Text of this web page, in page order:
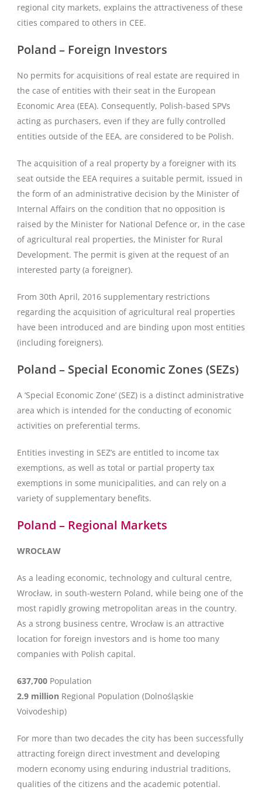
regional city markets, explains the attractiveness of these
cities compared to others in CEE.
Poland – Foreign Investors
No permits for acquisitions of real estate are required in
the case of entities with their seat in the European
Economic Area (EEA). Consequently, Polish-based SPVs
acting as purchasers, even if they are fully controlled
entities outside of the EEA, are considered to be Polish.
The acquisition of a real property by a foreigner with its
seat outside the EEA requires a suitable permit, issued in
the form of an administrative decision by the Minister of
Internal Affairs on the condition that no opposition is
raised by the Minister for National Defence or, in the case
of agricultural real properties, the Minister for Rural
Development. The permit is given at the request of an
interested party (a foreigner).
From 30th April, 2016 supplementary restrictions
regarding the acquisition of agricultural real properties
have been introduced and are binding upon most entities
(including foreigners).
Poland – Special Economic Zones (SEZs)
A ‘Special Economic Zone’ (SEZ) is a distinct administrative
area which is intended for the conducting of economic
activities on preferential terms.
Entities investing in SEZ’s are entitled to income tax
exemptions, as well as total or partial property tax
exemptions in some municipalities, and can rely on a
variety of supplementary benefits.
Poland – Regional Markets
WROCŁAW
As a leading economic, technology and cultural centre,
Wrocław, in south-western Poland, while being one of the
most rapidly growing metropolitan areas in the country.
As a strong business centre, Wrocław is an attractive
location for foreign investors and is home too many
companies with Polish capital.
637,700 Population
2.9 million Regional Population (Dolnośląskie
Voivodeship)
For more than two decades the city has been successfully
attracting foreign direct investment and developing
modern economy using enduring industrial traditions,
qualities of the citizens and the academic potential.